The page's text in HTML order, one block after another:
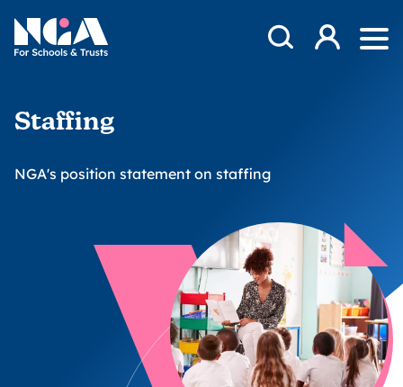
NGA
Open Search
Log in
Staffing
NGA's position statement on staffing